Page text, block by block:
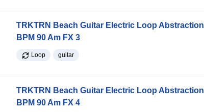
TRKTRN Beach Guitar Electric Loop Abstraction
BPM 90 Am FX 3
Loop guitar
TRKTRN Beach Guitar Electric Loop Abstraction
BPM 90 Am FX 4